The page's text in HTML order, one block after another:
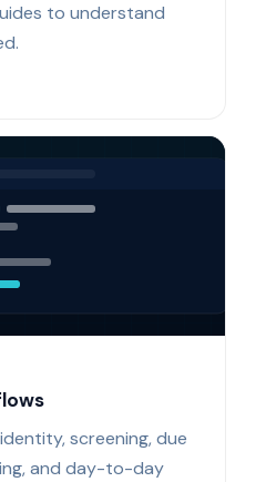
to understand
screening, due
and day-to-day